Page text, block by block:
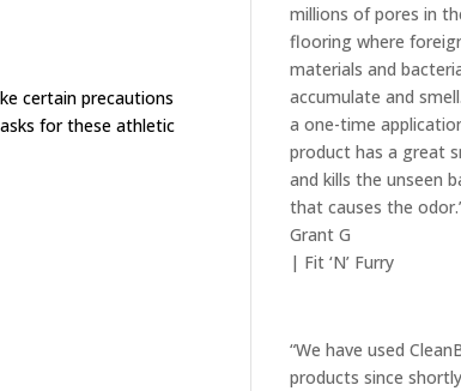
certain precautions
for these athletic
millions of pores in
flooring where
materials and
accumulate and
a one-time
product has a great
and kills the unseen
that causes the
Grant G
| Fit ‘N’ Furry
“We have used
products since